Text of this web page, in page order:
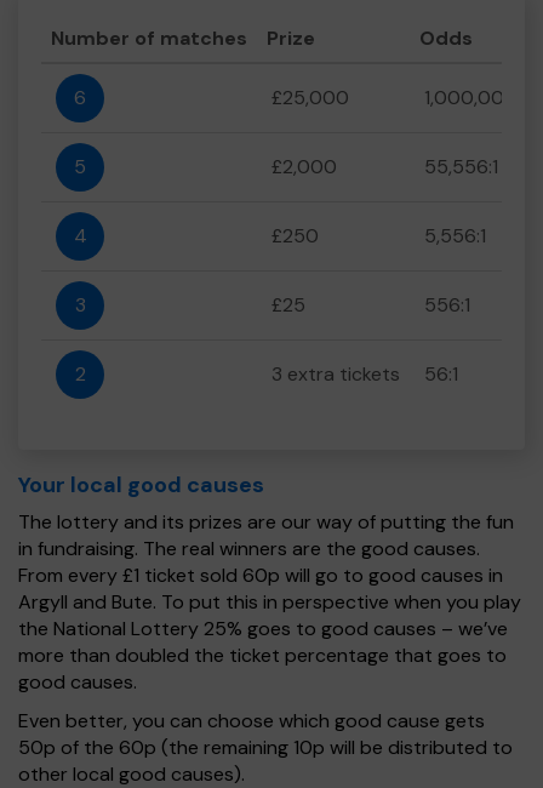
Number of matches Prize Odds
6 £25,000 1,000,000:1
5 £2,000 55,556:1
4 £250 5,556:1
3 £25 556:1
2 3 extra tickets 56:1
Your local good causes
The lottery and its prizes are our way of putting the fun
in fundraising. The real winners are the good causes.
From every £1 ticket sold 60p will go to good causes in
Argyll and Bute. To put this in perspective when you play
the National Lottery 25% goes to good causes – we’ve
more than doubled the ticket percentage that goes to
good causes.
Even better, you can choose which good cause gets
50p of the 60p (the remaining 10p will be distributed to
other local good causes).